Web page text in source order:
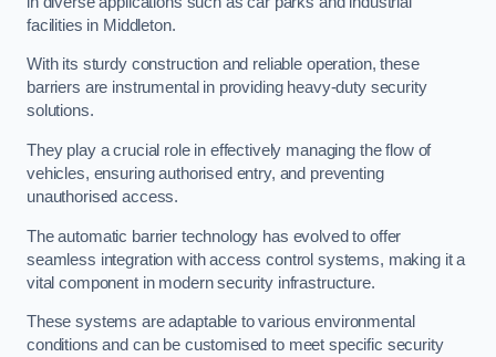
facilities in Middleton.
With its sturdy construction and reliable operation, these
barriers are instrumental in providing heavy-duty security
solutions.
They play a crucial role in effectively managing the flow of
vehicles, ensuring authorised entry, and preventing
unauthorised access.
The automatic barrier technology has evolved to offer
seamless integration with access control systems, making it a
vital component in modern security infrastructure.
These systems are adaptable to various environmental
conditions and can be customised to meet specific security